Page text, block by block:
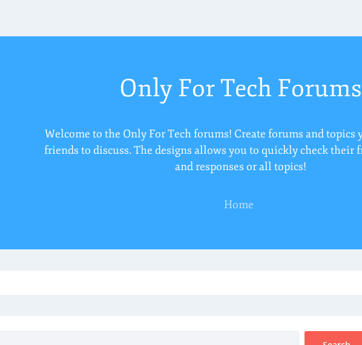
Only For Tech Forums
Welcome to the Only For Tech forums! Create forums and topics
friends to discuss. The designs allows you to quickly check their
and responses or all topics!
Home